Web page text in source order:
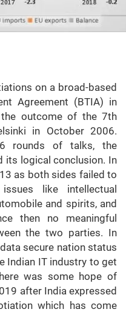
on a broad-based
Agreement (BTIA) in
outcome of the 7th
in October 2006.
rounds of talks, the
its logical conclusion. In
as both sides failed to
like intellectual
and spirits, and
then no meaningful
the two parties. In
secure nation status
Indian IT industry to get
was some hope of
after India expressed
which has come